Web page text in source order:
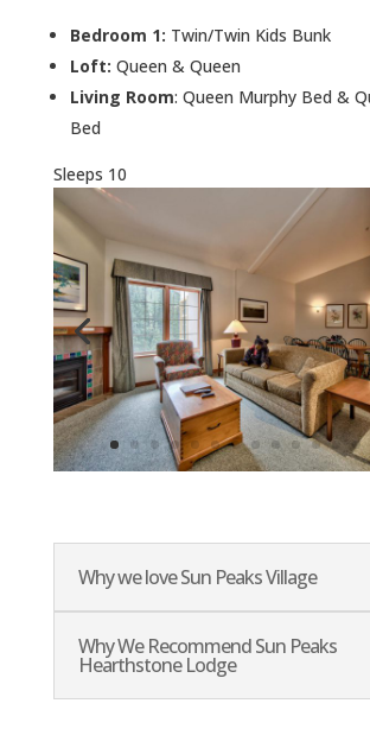
Bedroom 1: Twin/Twin Kids Bunk
Loft: Queen & Queen
Living Room: Queen Murphy Bed &
Bed
Sleeps 10
Why we love Sun Peaks Village
Why We Recommend Sun Peaks
Hearthstone Lodge